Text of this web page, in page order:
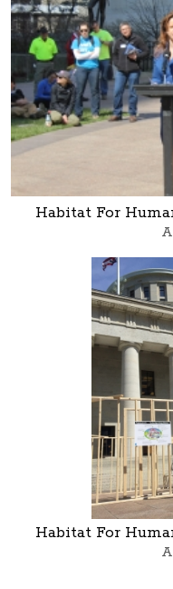
Habitat For
Habitat For